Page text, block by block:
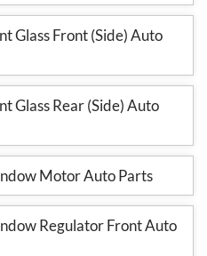
Glass Front (Side) Auto
Glass Rear (Side) Auto
Motor Auto Parts
Regulator Front Auto